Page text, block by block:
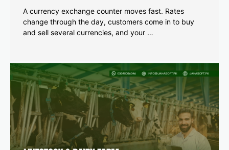
A currency exchange counter moves fast. Rates
change through the day, customers come in to buy
and sell several currencies, and your …